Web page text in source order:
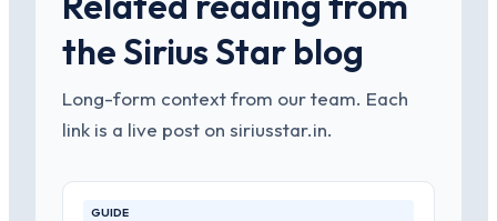
the Sirius Star blog
Long-form context from our team. Each
link is a live post on siriusstar.in.
GUIDE